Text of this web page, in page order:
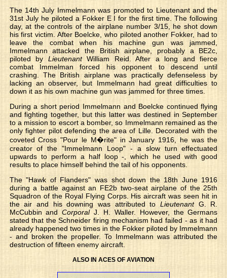
The 14th July Immelmann was promoted to Lieutenant and the
31st July he piloted a Fokker E I for the first time. The following
day, at the controls of the airplane number 3/15, he shot down
his first victim. After Boelcke, who piloted another Fokker, had to
leave the combat when his machine gun was jammed,
Immelmann attacked the British airplane, probably a BE2c,
piloted by LieutenantWilliam Reid. After a long and fierce
combat Immelman forced his opponent to descend until
crashing. The British airplane was practically defenseless by
lacking an observer, but Immelmann had great difficulties to
down it as his own machine gun was jammed for three times.
During a short period Immelmann and Boelcke continued flying
and fighting together, but this latter was destined in September
to a mission to escort a bomber, so Immelmann remained as the
only fighter pilot defending the area of Lille. Decorated with the
coveted Cross "Pour le M�rite" in January 1916, he was the
creator of the "Immelmann Loop" - a slow turn effectuated
upwards to perform a half loop -, which he used with good
results to place himself behind the tail of his opponents.
The "Hawk of Flanders" was shot down the 18th June 1916
during a battle against an FE2b two-seat airplane of the 25th
Squadron of the Royal Flying Corps. His aircraft was seen hit in
the air and his downing was attributed toLieutenantG. R.
McCubbin andCorporalJ. H. Waller. However, the Germans
stated that the Schneider firing mechanism had failed - as it had
already happened two times in the Fokker piloted by Immelmann
- and broken the propeller. To Immelmann was attributed the
destruction of fifteen enemy aircraft.
ALSO IN ACES OF AVIATION